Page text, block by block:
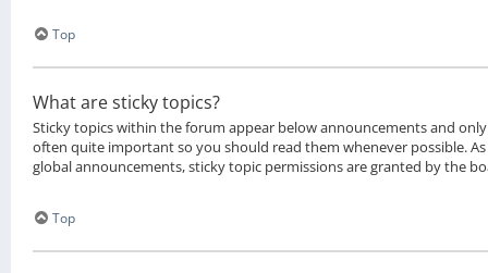
Top
What are sticky topics?
Sticky topics within the forum appear below announcements and
often quite important so you should read them whenever possible.
global announcements, sticky topic permissions are granted by the
Top